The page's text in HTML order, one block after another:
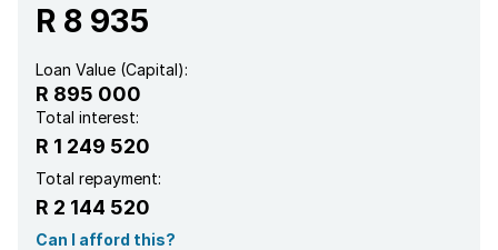
R 8 935
Loan Value (Capital):
R 895 000
Total interest:
R 1 249 520
Total repayment:
R 2 144 520
Can I afford this?